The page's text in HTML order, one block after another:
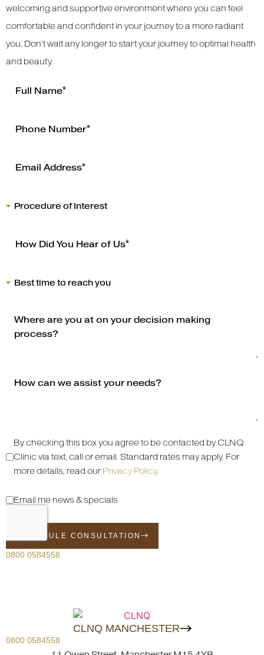
welcoming and supportive environment where you can feel
comfortable and confident in your journey to a more radiant
you. Don’t wait any longer to start your journey to optimal health
and beauty.
By checking this box you agree to be contacted by CLNQ
Clinic via text, call or email. Standard rates may apply. For
more details, read our Privacy Policy.
Email me news & specials
SCHEDULE CONSULTATION
0800 0584558
CLNQ MANCHESTER
0800 0584558